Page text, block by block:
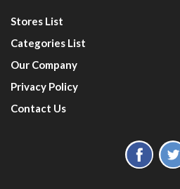
Stores List
Categories List
Our Company
Privacy Policy
Contact Us